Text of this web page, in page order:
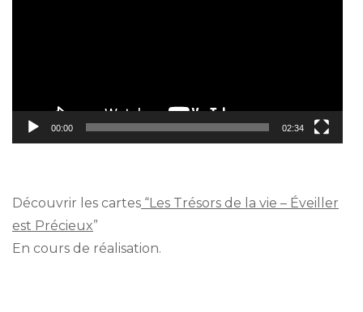
00:00 02:34
Découvrir les cartes “Les Trésors de la vie – Éveiller
est Précieux”
En cours de réalisation.